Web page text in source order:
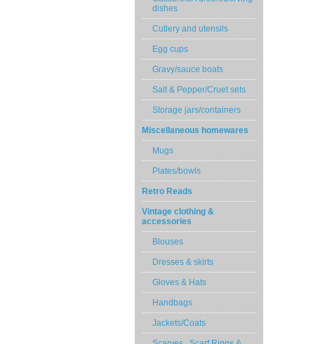
dishes
Cutlery and utensils
Egg cups
Gravy/sauce boats
Salt & Pepper/Cruet sets
Storage jars/containers
Miscellaneous homewares
Mugs
Plates/bowls
Retro Reads
Vintage clothing &
accessories
Blouses
Dresses & skirts
Gloves & Hats
Handbags
Jackets/Coats